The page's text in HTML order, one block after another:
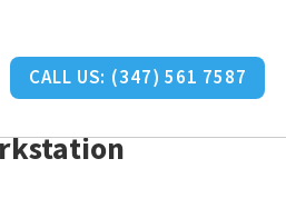
CALL US: (347) 561 7587